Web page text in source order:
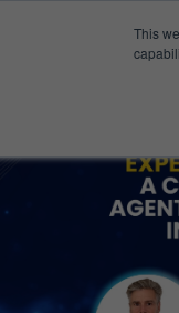
This
Supply